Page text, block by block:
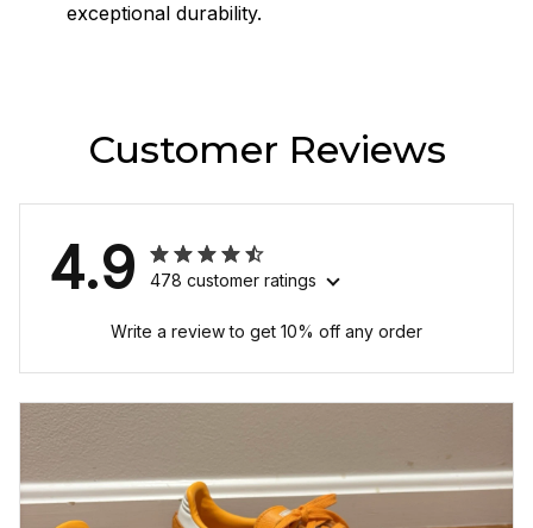
exceptional durability.
Customer Reviews
4.9 478 customer ratings
Write a review to get 10% off any order